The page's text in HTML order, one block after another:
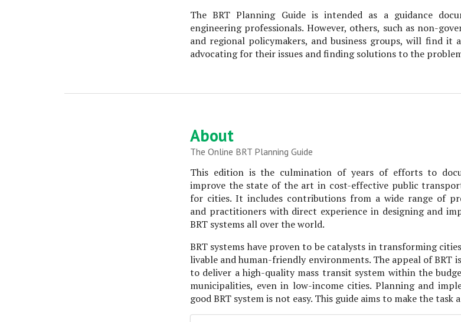
The BRT Planning Guide is intended as a guidance
engineering professionals. However, others, such as non-
and regional policymakers, and business groups, will find it
advocating for their issues and finding solutions to the
About
The Online BRT Planning Guide
This edition is the culmination of years of efforts to
improve the state of the art in cost-effective public
for cities. It includes contributions from a wide range of
and practitioners with direct experience in designing and
BRT systems all over the world.
BRT systems have proven to be catalysts in transforming
livable and human-friendly environments. The appeal of BRT
to deliver a high-quality mass transit system within the
municipalities, even in low-income cities. Planning and
good BRT system is not easy. This guide aims to make the task